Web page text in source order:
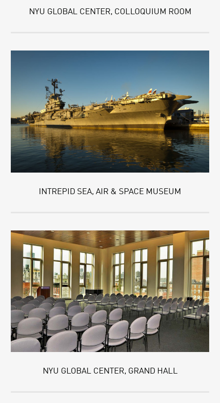
NYU GLOBAL CENTER, COLLOQUIUM ROOM
INTREPID SEA, AIR & SPACE MUSEUM
NYU GLOBAL CENTER, GRAND HALL